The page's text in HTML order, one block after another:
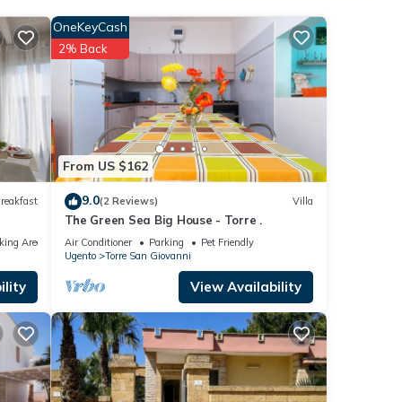
Area
From US $162
OneKeyCash
2% Back
9.0(2 Reviews) Villa
The Green Sea Big House - Torre .
Air Conditioner Parking
Pet Friendly
Ugento
Torre San Giovanni
View Availability